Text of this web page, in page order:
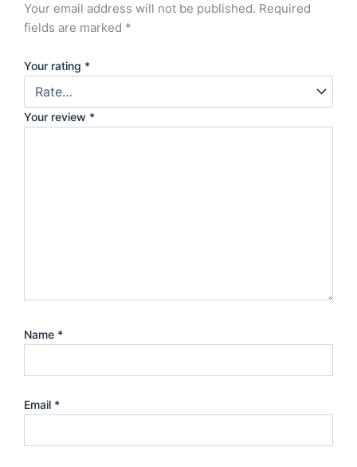
Your email address will not be published. Required
fields are marked *
Your rating *
Your review *
Name *
Email *